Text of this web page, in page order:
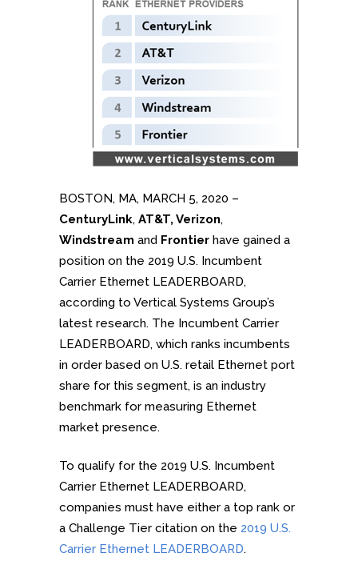
BOSTON, MA, MARCH 5, 2020 –
CenturyLink, AT&T, Verizon,
Windstream and Frontier have gained a
position on the 2019 U.S. Incumbent
Carrier Ethernet LEADERBOARD,
according to Vertical Systems Group’s
latest research. The Incumbent Carrier
LEADERBOARD, which ranks incumbents
in order based on U.S. retail Ethernet port
share for this segment, is an industry
benchmark for measuring Ethernet
market presence.
To qualify for the 2019 U.S. Incumbent
Carrier Ethernet LEADERBOARD,
companies must have either a top rank or
a Challenge Tier citation on the 2019 U.S.
Carrier Ethernet LEADERBOARD.